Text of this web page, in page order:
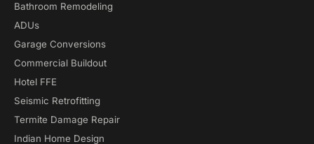
Bathroom Remodeling
ADUs
Garage Conversions
Commercial Buildout
Hotel FFE
Seismic Retrofitting
Termite Damage Repair
Indian Home Design